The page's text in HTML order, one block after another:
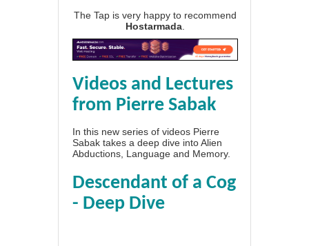
The Tap is very happy to recommend
Hostarmada
Videos and Lectures
from Pierre Sabak
In this new series of videos Pierre
Sabak takes a deep dive into Alien
Abductions, Language and Memory.
Descendant of a Cog
- Deep Dive